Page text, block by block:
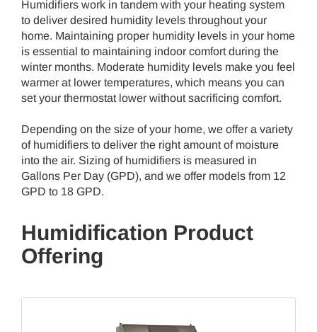
Humidifiers work in tandem with your heating system
to deliver desired humidity levels throughout your
home. Maintaining proper humidity levels in your home
is essential to maintaining indoor comfort during the
winter months. Moderate humidity levels make you feel
warmer at lower temperatures, which means you can
set your thermostat lower without sacrificing comfort.
Depending on the size of your home, we offer a variety
of humidifiers to deliver the right amount of moisture
into the air. Sizing of humidifiers is measured in
Gallons Per Day (GPD), and we offer models from 12
GPD to 18 GPD.
Humidification Product
Offering